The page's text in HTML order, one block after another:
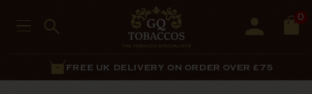
0
FREE UK DELIVERY ON ORDER OVER £75